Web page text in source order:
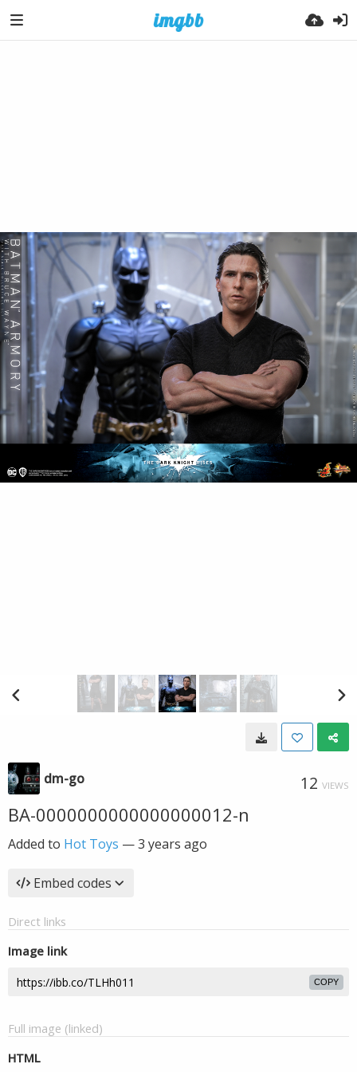
dm-go 12 VIEWS
BA-0000000000000000012-n
Added to Hot Toys —3 years ago
Embed codes
Direct links
Image link
COPY
Full image (linked)
HTML